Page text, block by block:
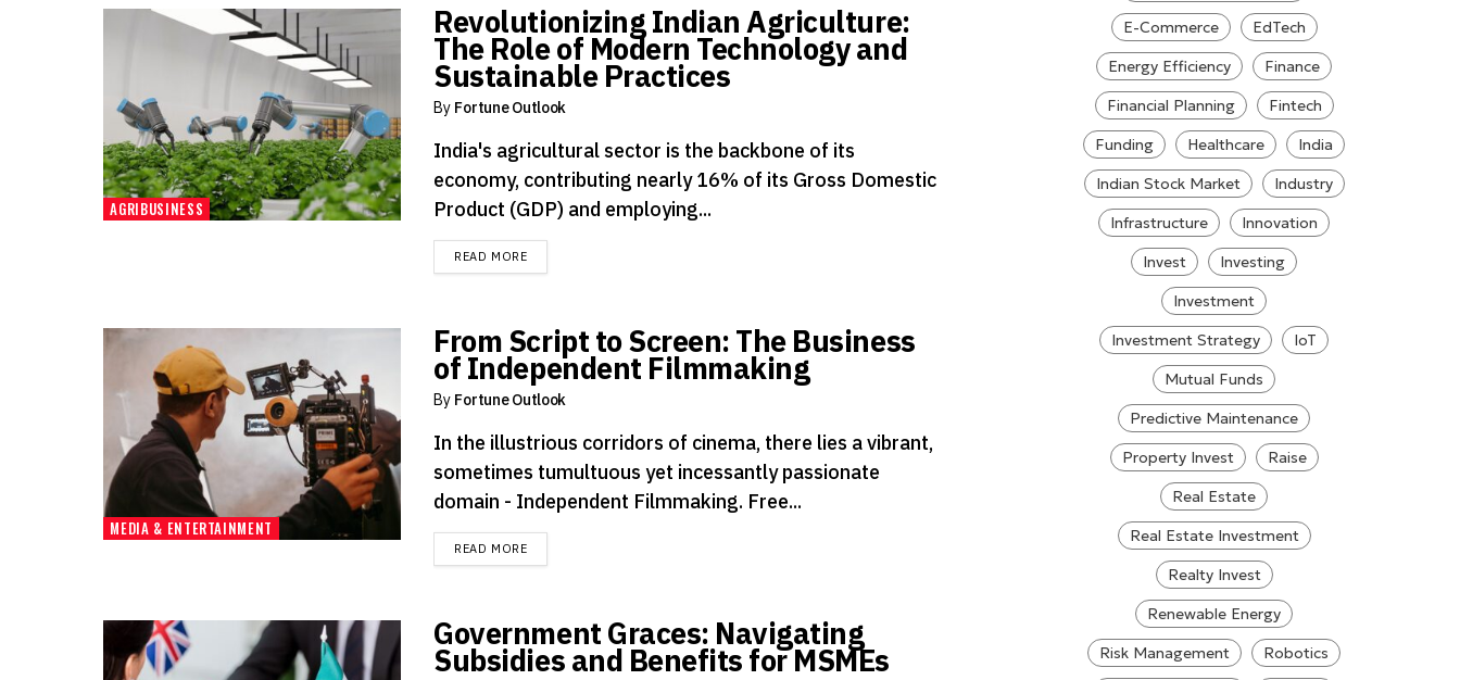
AGRIBUSINESS
Revolutionizing Indian Agriculture:
The Role of Modern Technology and
Sustainable Practices
By Fortune Outlook
India's agricultural sector is the backbone of its
economy, contributing nearly 16% of its Gross Domestic
Product (GDP) and employing...
READ MOREDETAILS
MEDIA & ENTERTAINMENT
From Script to Screen: The Business
of Independent Filmmaking
By Fortune Outlook
In the illustrious corridors of cinema, there lies a vibrant,
sometimes tumultuous yet incessantly passionate
domain - Independent Filmmaking. Free...
READ MOREDETAILS
Government Graces: Navigating
Subsidies and Benefits for MSMEs
E-Commerce
EdTech
Energy Efficiency
Finance
Financial Planning
Fintech
Funding
Healthcare
India
Indian Stock Market
Industry
Infrastructure
Innovation
Invest
Investing
Investment
Investment Strategy
IoT
Mutual Funds
Predictive Maintenance
Property Invest
Raise
Real Estate
Real Estate Investment
Realty Invest
Renewable Energy
Risk Management
Robotics